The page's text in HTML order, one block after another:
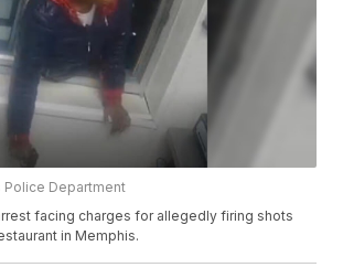
Police Department
facing charges for allegedly firing shots
in Memphis.